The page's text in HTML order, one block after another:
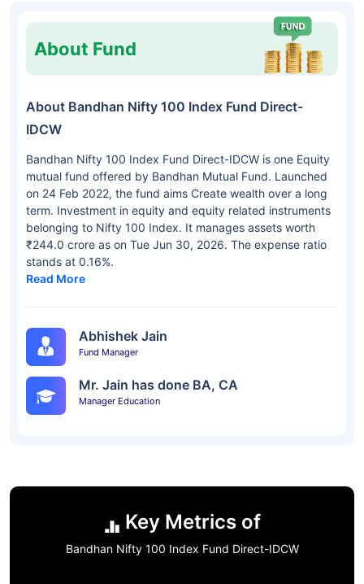
About Fund
About Bandhan Nifty 100 Index Fund Direct-
IDCW
Bandhan Nifty 100 Index Fund Direct-IDCW is one Equity
mutual fund offered by Bandhan Mutual Fund. Launched
on 24 Feb 2022, the fund aims Create wealth over a long
term. Investment in equity and equity related instruments
belonging to Nifty 100 Index. It manages assets worth
₹244.0 crore as on Tue Jun 30, 2026. The expense ratio
stands at 0.16%.
Read More
Abhishek Jain
Fund Manager
Mr. Jain has done BA, CA
Manager Education
Key Metrics of
Bandhan Nifty 100 Index Fund Direct-IDCW